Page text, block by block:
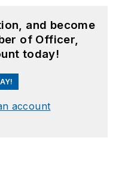
and become
of Officer,
today!
account